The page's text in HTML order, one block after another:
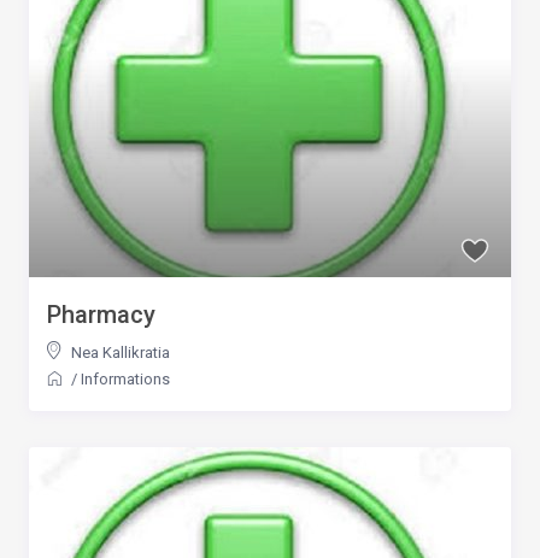
Pharmacy
Nea Kallikratia
/ Informations